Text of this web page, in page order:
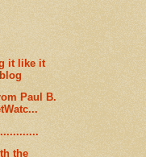
it like it
Paul B.
the